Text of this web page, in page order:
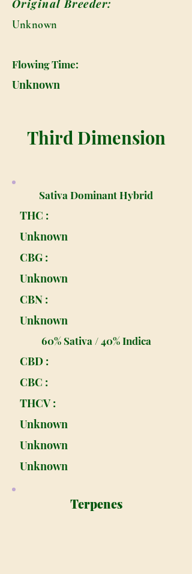
Original Breeder:
Unknown
Flowing Time:
Unknown
Third Dimension
Sativa Dominant Hybrid
THC :
Unknown
CBG :
Unknown
CBN :
Unknown
60% Sativa / 40% Indica
CBD :
CBC :
THCV :
Unknown
Unknown
Unknown
Terpenes